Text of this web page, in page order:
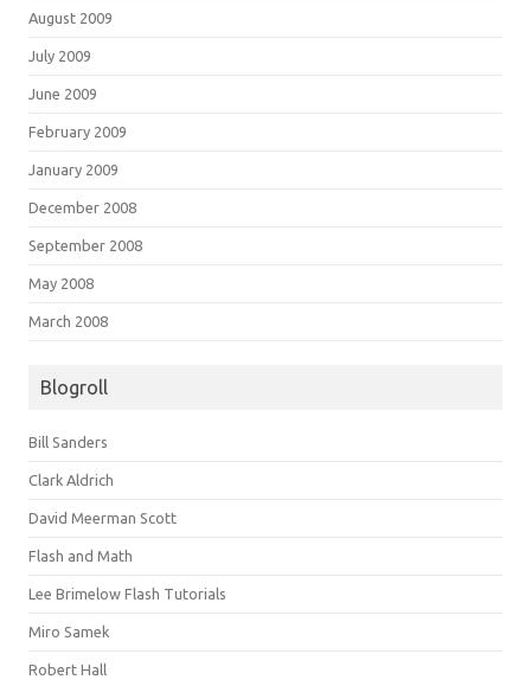
August 2009
July 2009
June 2009
February 2009
January 2009
December 2008
September 2008
May 2008
March 2008
Blogroll
Bill Sanders
Clark Aldrich
David Meerman Scott
Flash and Math
Lee Brimelow Flash Tutorials
Miro Samek
Robert Hall